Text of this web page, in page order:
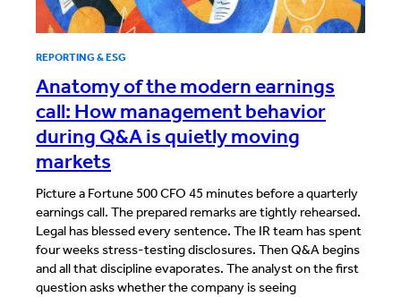
REPORTING & ESG
Anatomy of the modern earnings
call: How management behavior
during Q&A is quietly moving
markets
Picture a Fortune 500 CFO 45 minutes before a quarterly
earnings call. The prepared remarks are tightly rehearsed.
Legal has blessed every sentence. The IR team has spent
four weeks stress-testing disclosures. Then Q&A begins
and all that discipline evaporates. The analyst on the first
question asks whether the company is seeing